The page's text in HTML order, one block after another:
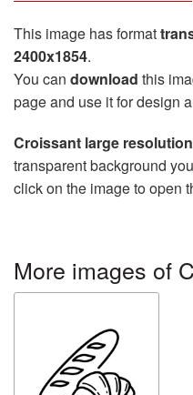
This image has format
2400x1854.
You can download this
page and use it for design
Croissant large
transparent background
click on the image to open
More images of